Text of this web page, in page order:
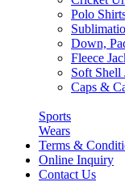
Polo
Down,
Fleece
Soft Shell
Caps &
Sports
Wears
Terms &
Online Inquiry
Contact Us